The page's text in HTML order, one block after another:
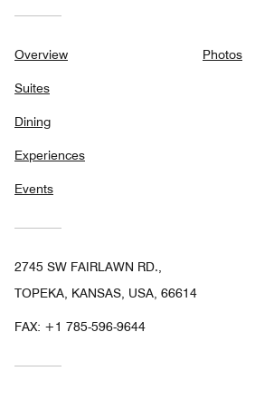
Overview
Suites
Dining
Experiences
Events
Photos
2745 SW FAIRLAWN RD.,
TOPEKA, KANSAS, USA, 66614
FAX: +1 785-596-9644